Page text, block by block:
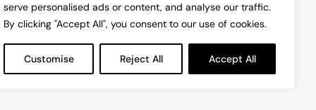
serve personalised ads or content, and analyse our traffic.
By clicking "Accept All", you consent to our use of cookies.
Customise Reject All Accept All
1970s German Peill & Putzler
Frosted Cube Glass Table Lamp
£175